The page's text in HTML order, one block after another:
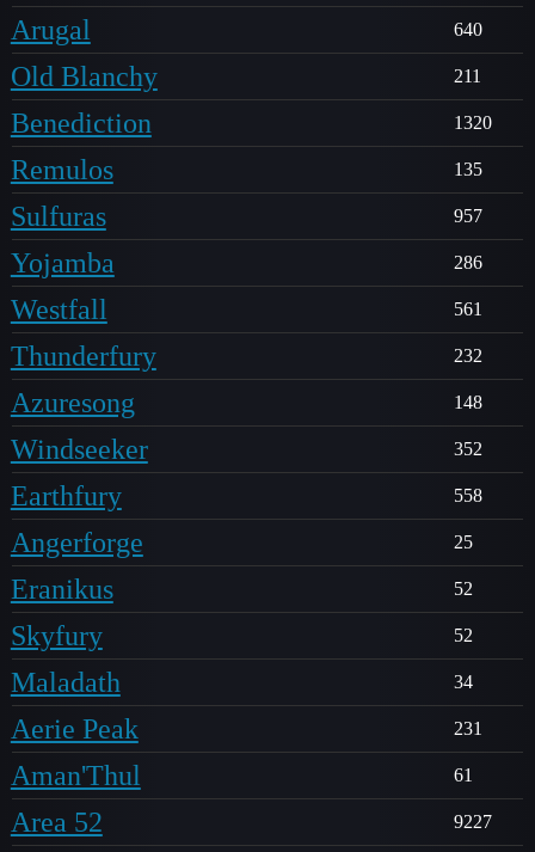
Arugal 640
Old Blanchy 211
Benediction 1320
Remulos 135
Sulfuras 957
Yojamba 286
Westfall 561
Thunderfury 232
Azuresong 148
Windseeker 352
Earthfury 558
Angerforge 25
Eranikus 52
Skyfury 52
Maladath 34
Aerie Peak 231
Aman'Thul 61
Area 52 9227